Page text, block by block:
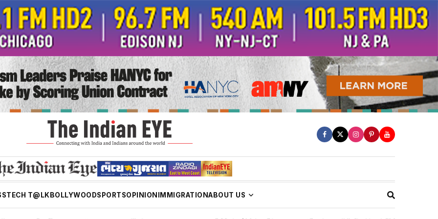
TECH T@LK BOLLYWOODSPORTSOPINION IMMIGRATIONABOUT US